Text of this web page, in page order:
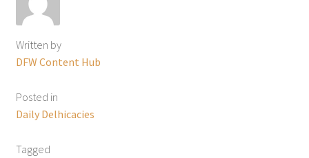
Written by
DFW Content Hub
Posted in
Daily Delhicacies
Tagged